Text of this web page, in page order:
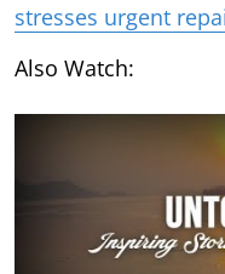
stresses urgent
Also Watch: